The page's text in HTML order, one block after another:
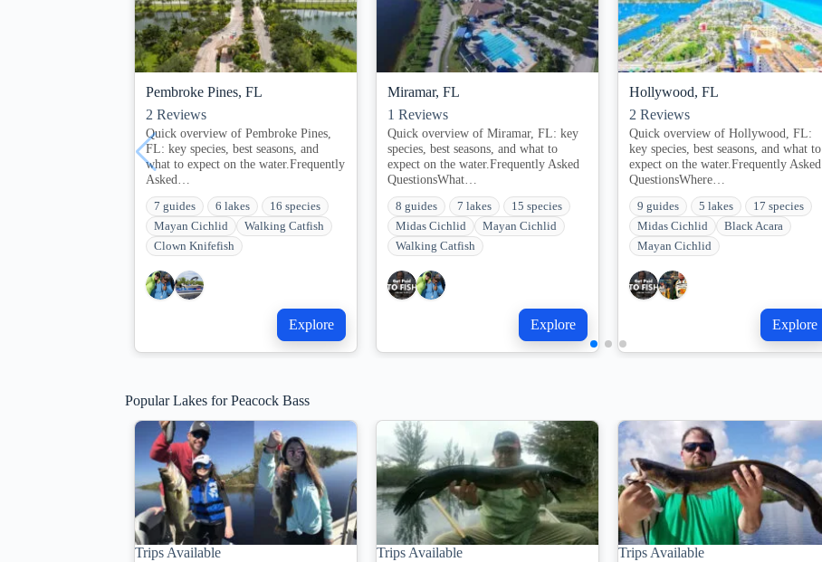
Pembroke Pines, FL
2 Reviews
Quick overview of Pembroke Pines,
FL: key species, best seasons, and
what to expect on the water.Frequently
Asked…
7 guides 6 lakes
16 species
Mayan Cichlid
Walking Catfish
Clown Knifefish
Explore
Miramar, FL
1 Reviews
Quick overview of Miramar, FL: key
species, best seasons, and what to
expect on the water.Frequently Asked
QuestionsWhat…
8 guides 7 lakes
15 species
Midas Cichlid
Mayan Cichlid
Walking Catfish
Explore
Hollywood, FL
2 Reviews
Quick overview of Hollywood, FL:
key species, best seasons, and what to
expect on the water.Frequently Asked
QuestionsWhere…
9 guides 5 lakes
17 species
Midas Cichlid
Black Acara
Mayan Cichlid
Explore
Popular Lakes for Peacock Bass
Trips Available
Trips Available
Trips Available